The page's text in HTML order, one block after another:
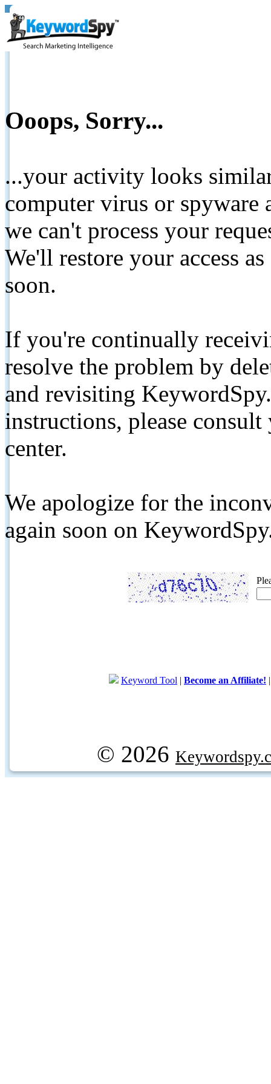
Ooops, Sorry...
...your activity looks
computer virus or spyware
we can't process your
We'll restore your access
soon.
If you're continually
resolve the problem by
and revisiting
instructions, please
center.
We apologize for the
again soon on
Keyword Tool | Become an Affiliate!
© 2026